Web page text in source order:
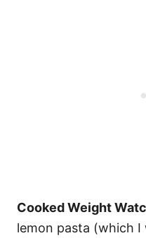
Cooked Weight
lemon pasta (which